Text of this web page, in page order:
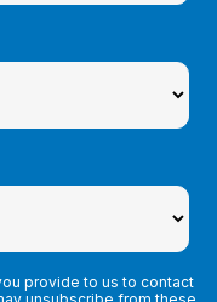
provide to us to contact